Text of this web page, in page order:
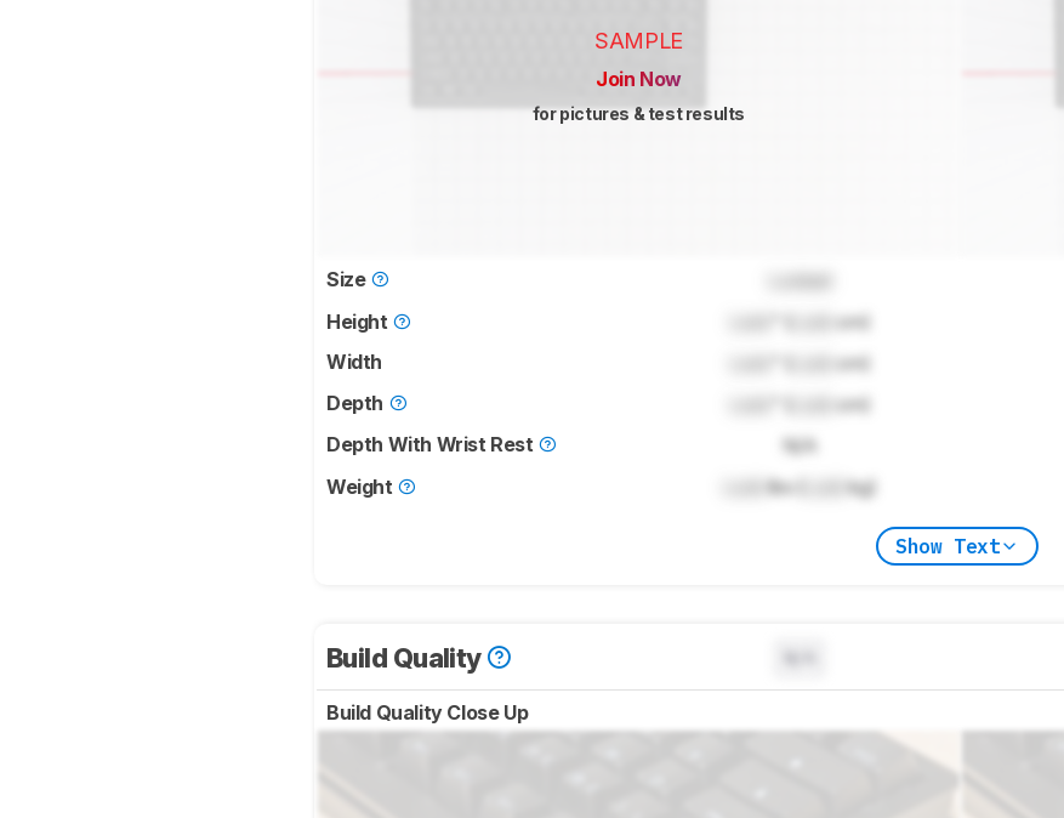
SAMPLE
Join Now
for pictures & test results
Size
Height
cm)
Width
cm)
Depth
cm)
Depth With Wrist Rest
N/A
Weight
lbs ( kg)
Show Text
Build Quality
Build Quality Close Up